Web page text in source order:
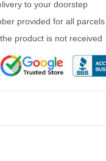
to your doorstep
provided for all parcels
product is not received